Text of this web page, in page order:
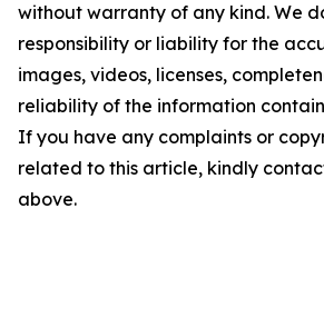
without warranty of any kind. We
responsibility or liability for the
images, videos, licenses,
reliability of the information
If you have any complaints or
related to this article, kindly
above.